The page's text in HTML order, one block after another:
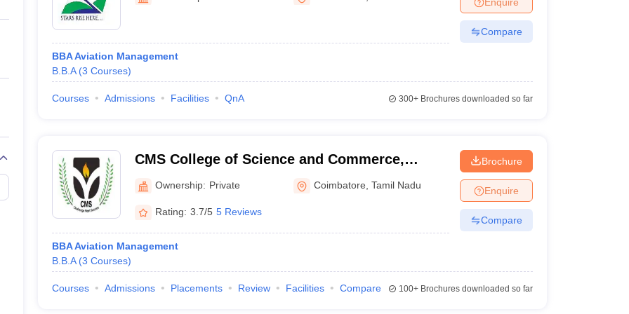
Private Degree Colleges in Gurgaon Private Degree Colleges in VaranasiPrivate Degree Colleges in
IIT JAM E-books and Sample Papers
BBA Aviation Management
B.B.A (3 Courses)
Compare
Courses Admissions Facilities QnA 300+Brochures downloaded so far
CMS College of Science and Commerce,
Coimbatore
Ownership: Private Coimbatore ,Tamil Nadu
Rating: 3.7/5 5 Reviews
BBA Aviation Management
B.B.A (3 Courses)
Brochure
Enquire
Compare
Courses Admissions Placements Review Facilities Compare 100+Brochures downloaded so far